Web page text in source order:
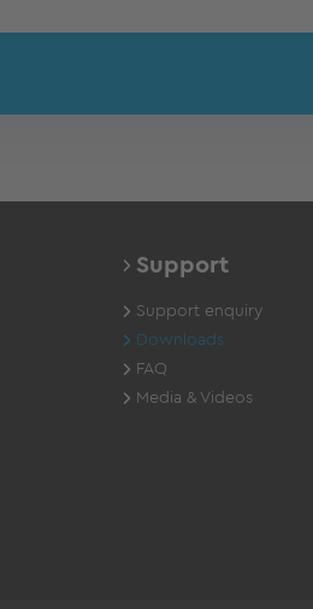
Support
Support enquiry
Downloads
FAQ
Media & Videos